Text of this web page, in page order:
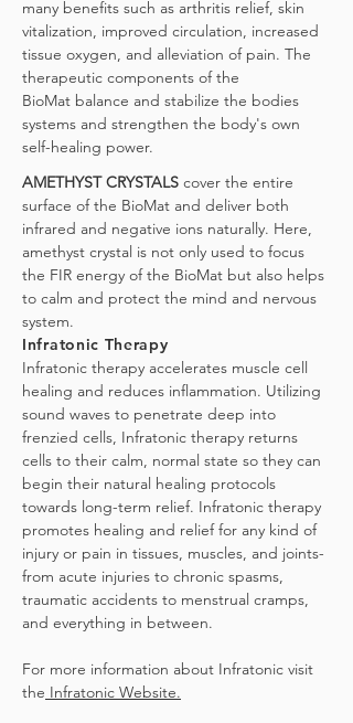
many benefits such as arthritis relief, skin
vitalization, improved circulation, increased
tissue oxygen, and alleviation of pain. The
therapeutic components of the
BioMat balance and stabilize the bodies
systems and strengthen the body's own
self-healing power.
AMETHYST CRYSTALS cover the entire
surface of the BioMat and deliver both
infrared and negative ions naturally. Here,
amethyst crystal is not only used to focus
the FIR energy of the BioMat but also helps
to calm and protect the mind and nervous
system.
Infratonic Therapy
Infratonic therapy accelerates muscle cell
healing and reduces inflammation. Utilizing
sound waves to penetrate deep into
frenzied cells, Infratonic therapy returns
cells to their calm, normal state so they can
begin their natural healing protocols
towards long-term relief. Infratonic therapy
promotes healing and relief for any kind of
injury or pain in tissues, muscles, and joints-
from acute injuries to chronic spasms,
traumatic accidents to menstrual cramps,
and everything in between.
For more information about Infratonic visit
the Infratonic Website.